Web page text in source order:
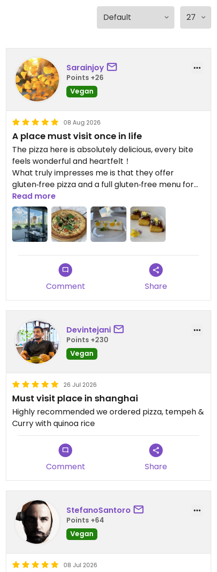
Sarainjoy
Points +26
Vegan
08 Aug 2026
A place must visit once in life
The pizza here is absolutely delicious, every bite
feels wonderful and heartfelt！
What truly impresses me is that they offer
gluten‑free pizza and a full gluten‑free menu for
special dietary needs.
Thoughtful ingredients and refined preparations
create a pleasant dining experience. The warm,
thoughtful service is like a spring breeze and
leaves a lasting impression.
Updated from previous review on 2026-08-08
Read more
Comment Share
Devintejani
Points +230
Vegan
26 Jul 2026
Must visit place in shanghai
Highly recommended we ordered pizza, tempeh &
Curry with quinoa rice
Comment Share
StefanoSantoro
Points +64
Vegan
08 Jul 2026